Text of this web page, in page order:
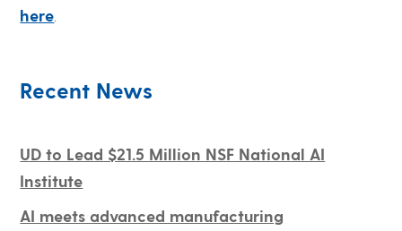
here
Recent News
UD to Lead $21.5 Million NSF National AI
Institute
AI meets advanced manufacturing